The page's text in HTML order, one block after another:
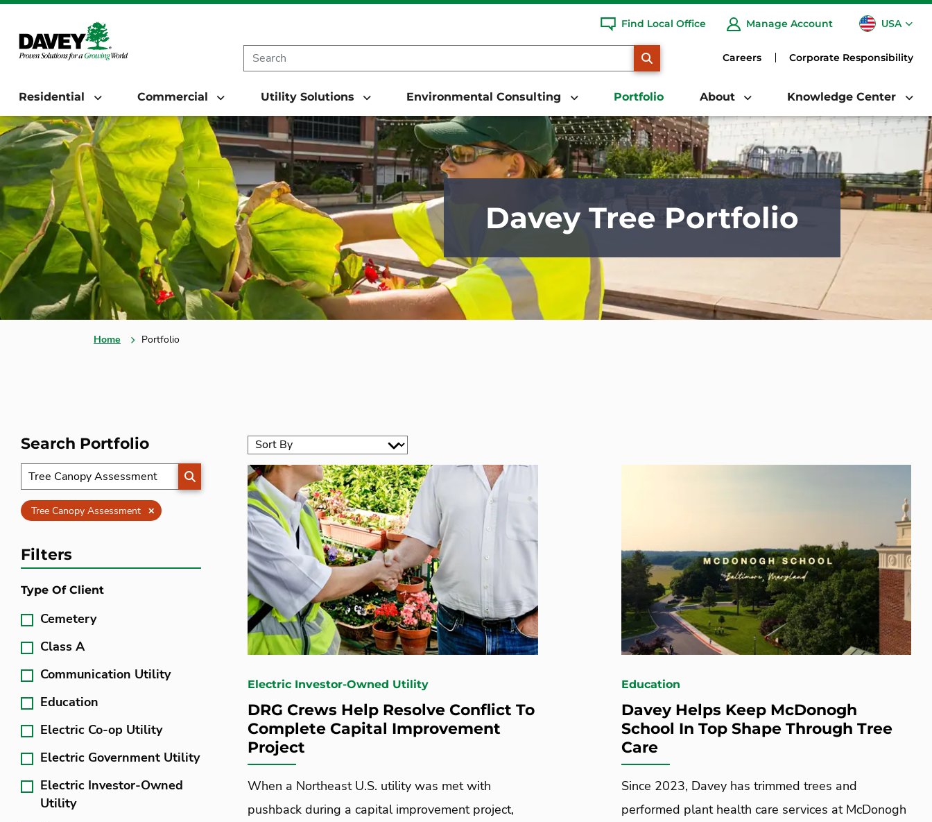
Find Local Office Manage Account USA
CA
Careers Corporate Responsibility
Residential Commercial Utility Solutions Environmental Consulting Portfolio About Knowledge Center
Davey Tree Portfolio
Home Portfolio
Search Portfolio
SEARCH
Tree Canopy Assessment Clear
Filters
Type Of Client
Cemetery
Class A
Communication Utility
Education
Electric Co-op Utility
Electric Government Utility
Electric Investor-Owned
Utility
Electric Investor-Owned Utility
DRG Crews Help Resolve Conflict To
Complete Capital Improvement
Project
When a Northeast U.S. utility was met with
pushback during a capital improvement project,
Education
Davey Helps Keep McDonogh
School In Top Shape Through Tree
Care
Since 2023, Davey has trimmed trees and
performed plant health care services at McDonogh